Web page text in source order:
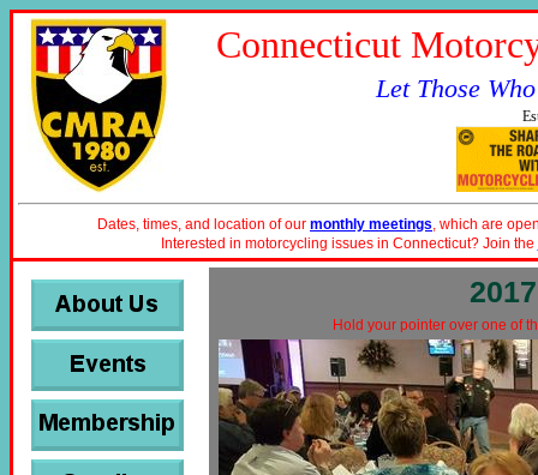
Connecticut
Let Those
Dates, times, and location of our monthly meetings, which are
Interested in motorcycling issues in Connecticut? Join the
Hold your pointer over one of